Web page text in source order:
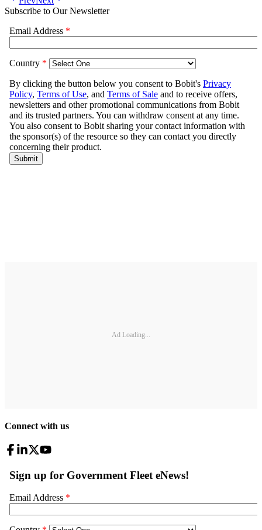
Subscribe to Our Newsletter
Ad Loading...
Connect with us